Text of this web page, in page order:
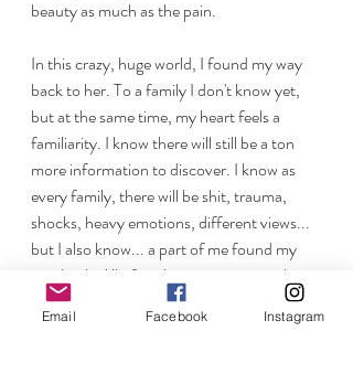
beauty as much as the pain.
In this crazy, huge world, I found my way
back to her. To a family I don't know yet,
but at the same time, my heart feels a
familiarity. I know there will still be a ton
more information to discover. I know as
every family, there will be shit, trauma,
shocks, heavy emotions, different views...
but I also know... a part of me found my
way back. All of me knows, no matter how
it plays out,  I want this to keep playing
forward.
Email Facebook Instagram